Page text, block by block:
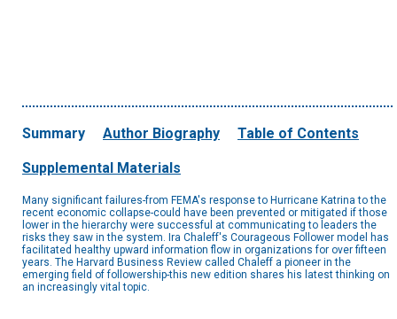
Summary Author Biography Table of Contents
Supplemental Materials
Many significant failures-from FEMA's response to Hurricane Katrina to the
recent economic collapse-could have been prevented or mitigated if those
lower in the hierarchy were successful at communicating to leaders the
risks they saw in the system. Ira Chaleff's Courageous Follower model has
facilitated healthy upward information flow in organizations for over fifteen
years. The Harvard Business Review called Chaleff a pioneer in the
emerging field of followership-this new edition shares his latest thinking on
an increasingly vital topic.